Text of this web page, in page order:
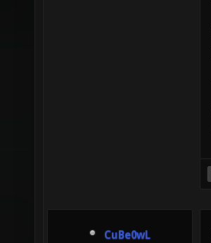
CuBe0wL